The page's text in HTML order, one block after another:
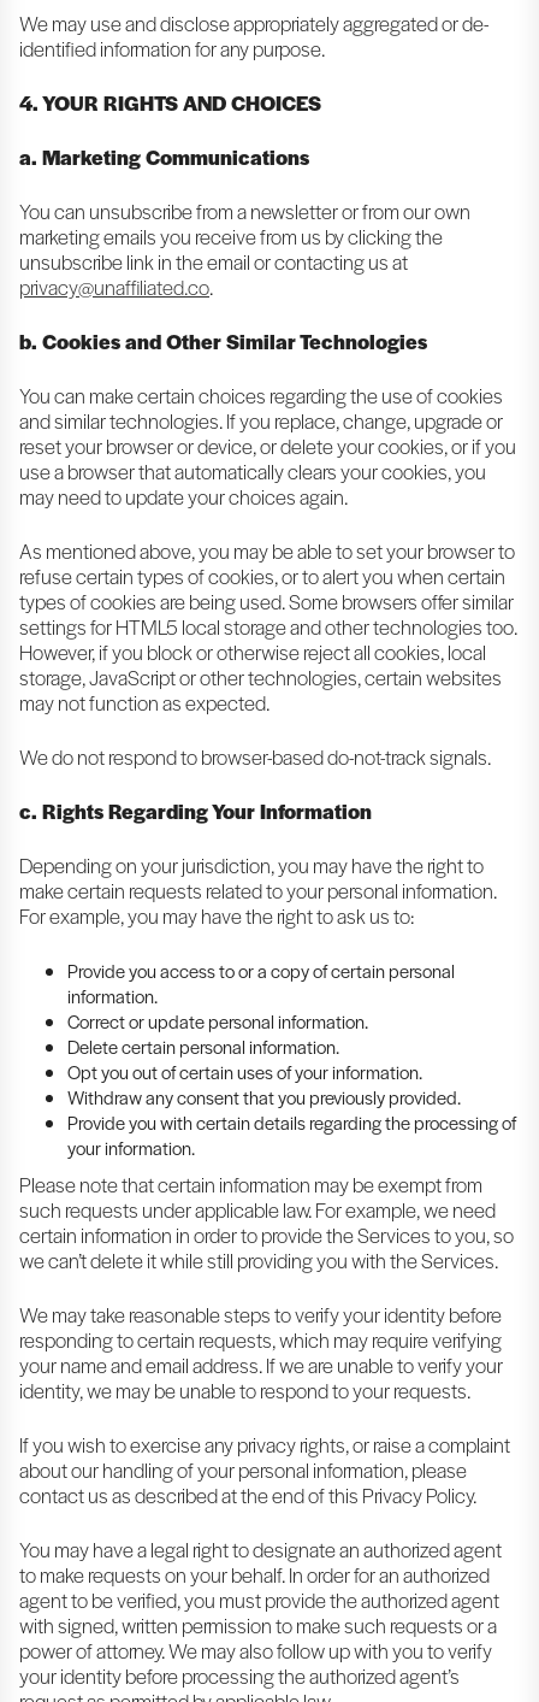
We may use and disclose appropriately aggregated or de-
identified information for any purpose.
4. YOUR RIGHTS AND CHOICES
a. Marketing Communications
You can unsubscribe from a newsletter or from our own
marketing emails you receive from us by clicking the
unsubscribe link in the email or contacting us at
privacy@unaffiliated.co.
b. Cookies and Other Similar Technologies
You can make certain choices regarding the use of cookies
and similar technologies. If you replace, change, upgrade or
reset your browser or device, or delete your cookies, or if you
use a browser that automatically clears your cookies, you
may need to update your choices again.
As mentioned above, you may be able to set your browser to
refuse certain types of cookies, or to alert you when certain
types of cookies are being used. Some browsers offer similar
settings for HTML5 local storage and other technologies too.
However, if you block or otherwise reject all cookies, local
storage, JavaScript or other technologies, certain websites
may not function as expected.
We do not respond to browser-based do-not-track signals.
c. Rights Regarding Your Information
Depending on your jurisdiction, you may have the right to
make certain requests related to your personal information.
For example, you may have the right to ask us to:
Provide you access to or a copy of certain personal
information.
Correct or update personal information.
Delete certain personal information.
Opt you out of certain uses of your information.
Withdraw any consent that you previously provided.
Provide you with certain details regarding the processing of
your information.
Please note that certain information may be exempt from
such requests under applicable law. For example, we need
certain information in order to provide the Services to you, so
we can’t delete it while still providing you with the Services.
We may take reasonable steps to verify your identity before
responding to certain requests, which may require verifying
your name and email address. If we are unable to verify your
identity, we may be unable to respond to your requests.
If you wish to exercise any privacy rights, or raise a complaint
about our handling of your personal information, please
contact us as described at the end of this Privacy Policy.
You may have a legal right to designate an authorized agent
to make requests on your behalf. In order for an authorized
agent to be verified, you must provide the authorized agent
with signed, written permission to make such requests or a
power of attorney. We may also follow up with you to verify
your identity before processing the authorized agent’s